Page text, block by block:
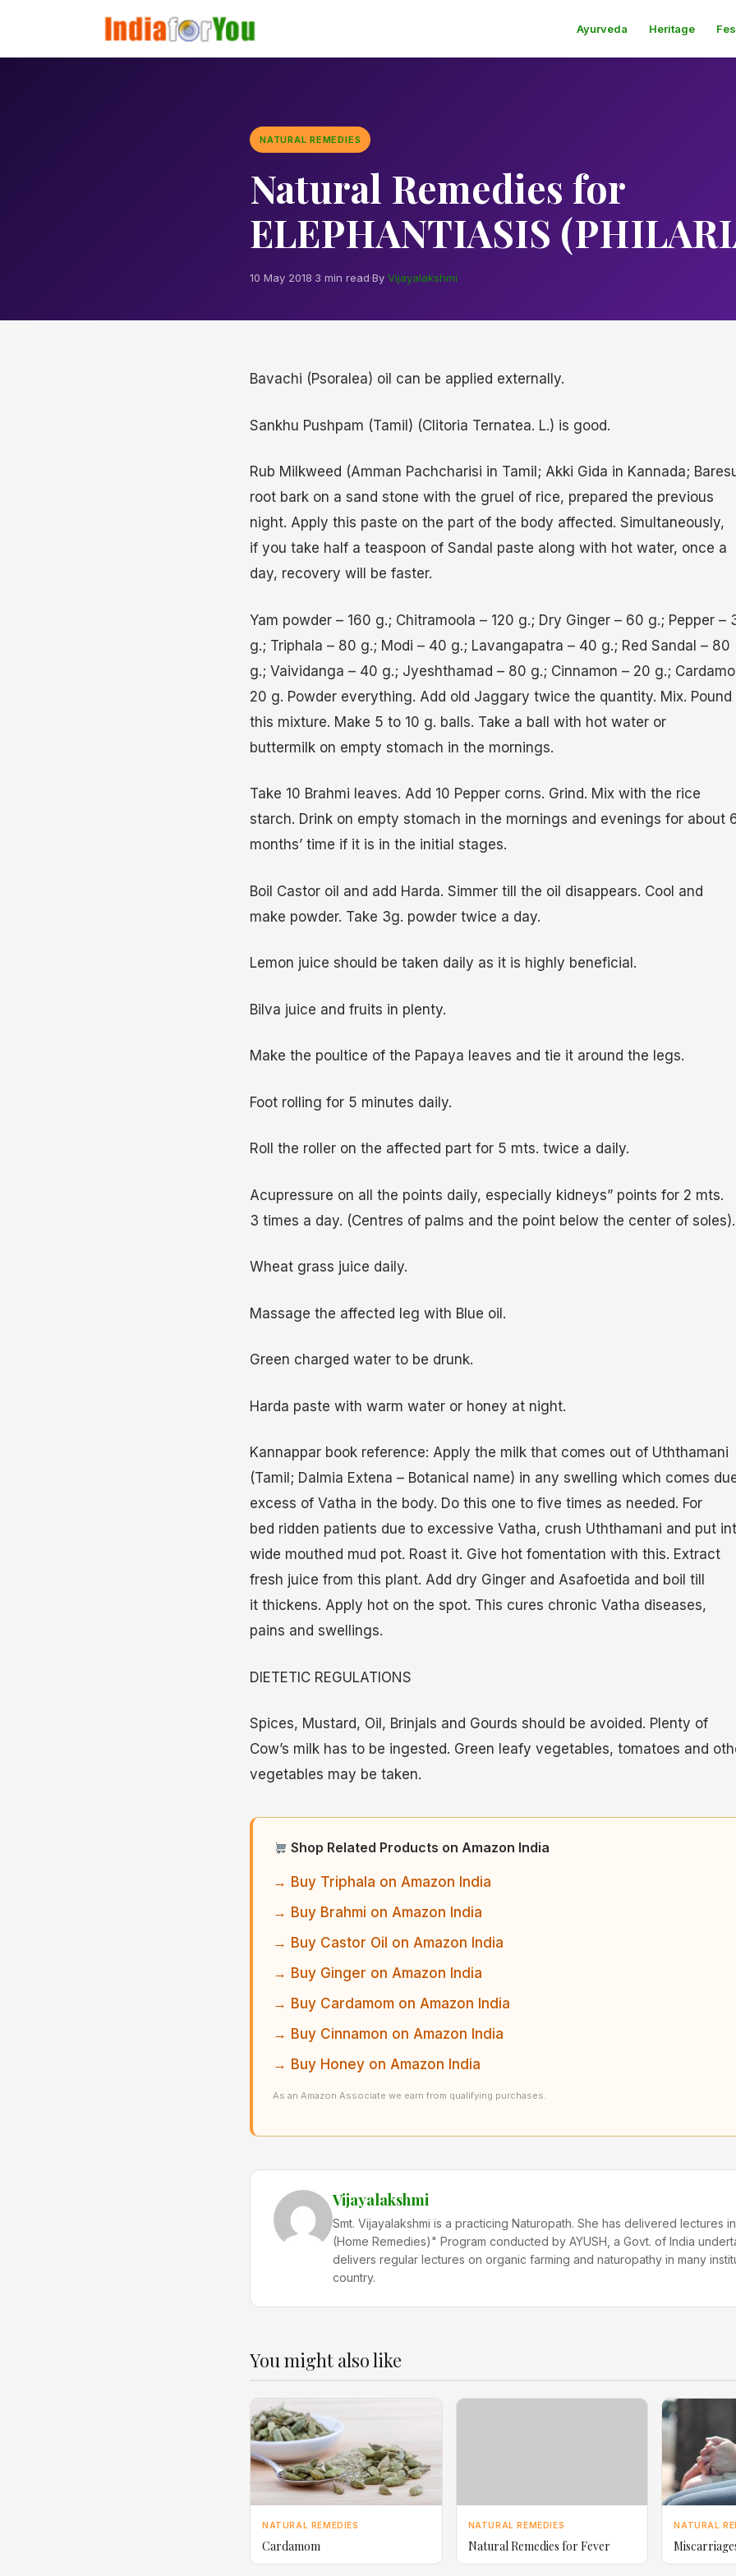
Ayurveda Heritage
NATURAL REMEDIES
Natural Remedies for
ELEPHANTIASIS
10 May 2018·3 min read·By Vijayalakshmi
Bavachi (Psoralea) oil can be applied externally.
Sankhu Pushpam (Tamil) (Clitoria Ternatea. L.) is good.
Rub Milkweed (Amman Pachcharisi in Tamil; Akki Gida in Kannada;
root bark on a sand stone with the gruel of rice, prepared the previous
night. Apply this paste on the part of the body affected. Simultaneously,
if you take half a teaspoon of Sandal paste along with hot water, once a
day, recovery will be faster.
Yam powder – 160 g.; Chitramoola – 120 g.; Dry Ginger – 60 g.; Pepper –
g.; Triphala – 80 g.; Modi – 40 g.; Lavangapatra – 40 g.; Red Sandal – 80
g.; Vaividanga – 40 g.; Jyeshthamad – 80 g.; Cinnamon – 20 g.;
20 g. Powder everything. Add old Jaggary twice the quantity. Mix. Pound
this mixture. Make 5 to 10 g. balls. Take a ball with hot water or
buttermilk on empty stomach in the mornings.
Take 10 Brahmi leaves. Add 10 Pepper corns. Grind. Mix with the rice
starch. Drink on empty stomach in the mornings and evenings for about
months’ time if it is in the initial stages.
Boil Castor oil and add Harda. Simmer till the oil disappears. Cool and
make powder. Take 3g. powder twice a day.
Lemon juice should be taken daily as it is highly beneficial.
Bilva juice and fruits in plenty.
Make the poultice of the Papaya leaves and tie it around the legs.
Foot rolling for 5 minutes daily.
Roll the roller on the affected part for 5 mts. twice a daily.
Acupressure on all the points daily, especially kidneys” points for 2 mts.
3 times a day. (Centres of palms and the point below the center of soles).
Wheat grass juice daily.
Massage the affected leg with Blue oil.
Green charged water to be drunk.
Harda paste with warm water or honey at night.
Kannappar book reference: Apply the milk that comes out of Uththamani
(Tamil; Dalmia Extena – Botanical name) in any swelling which comes
excess of Vatha in the body. Do this one to five times as needed. For
bed ridden patients due to excessive Vatha, crush Uththamani and put
wide mouthed mud pot. Roast it. Give hot fomentation with this. Extract
fresh juice from this plant. Add dry Ginger and Asafoetida and boil till
it thickens. Apply hot on the spot. This cures chronic Vatha diseases,
pains and swellings.
DIETETIC REGULATIONS
Spices, Mustard, Oil, Brinjals and Gourds should be avoided. Plenty of
Cow’s milk has to be ingested. Green leafy vegetables, tomatoes and
vegetables may be taken.
Shop Related Products on Amazon India
→ Buy Triphala on Amazon India
→ Buy Brahmi on Amazon India
→ Buy Castor Oil on Amazon India
→ Buy Ginger on Amazon India
→ Buy Cardamom on Amazon India
→ Buy Cinnamon on Amazon India
→ Buy Honey on Amazon India
As an Amazon Associate we earn from qualifying purchases.
Vijayalakshmi
Smt. Vijayalakshmi is a practicing Naturopath. She has delivered lectures
(Home Remedies)" Program conducted by AYUSH, a Govt. of India
delivers regular lectures on organic farming and naturopathy in many
country.
You might also like
NATURAL REMEDIES
Cardamom
NATURAL REMEDIES
Natural Remedies for Fever
NATURAL